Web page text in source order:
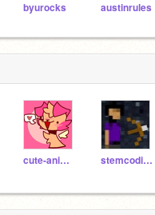
byurocks austinrules
cute-animal-helper stemcoding100